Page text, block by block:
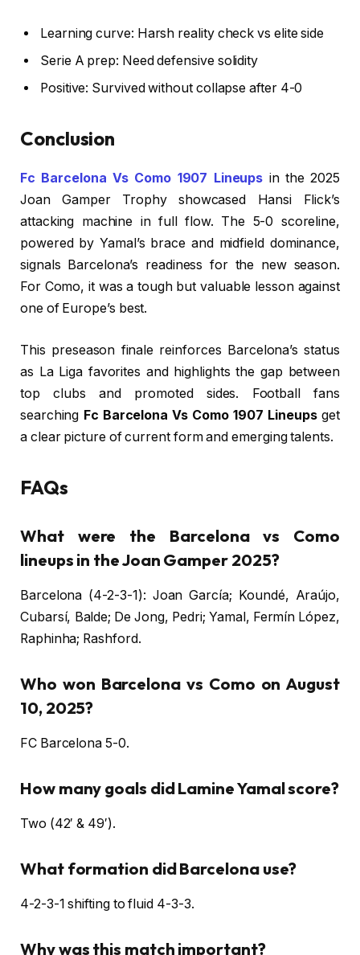
Learning curve: Harsh reality check vs elite side
Serie A prep: Need defensive solidity
Positive: Survived without collapse after 4-0
Conclusion
Fc Barcelona Vs Como 1907 Lineups in the 2025
Joan Gamper Trophy showcased Hansi Flick’s
attacking machine in full flow. The 5-0 scoreline,
powered by Yamal’s brace and midfield dominance,
signals Barcelona’s readiness for the new season.
For Como, it was a tough but valuable lesson against
one of Europe’s best.
This preseason finale reinforces Barcelona’s status
as La Liga favorites and highlights the gap between
top clubs and promoted sides. Football fans
searching Fc Barcelona Vs Como 1907 Lineupsget
a clear picture of current form and emerging talents.
FAQs
What were the Barcelona vs Como
lineups in the Joan Gamper 2025?
Barcelona (4-2-3-1): Joan García; Koundé, Araújo,
Cubarsí, Balde; De Jong, Pedri; Yamal, Fermín López,
Raphinha; Rashford.
Who won Barcelona vs Como on August
10, 2025?
FC Barcelona 5-0.
How many goals did Lamine Yamal score?
Two (42′ & 49′).
What formation did Barcelona use?
4-2-3-1 shifting to fluid 4-3-3.
Why was this match important?